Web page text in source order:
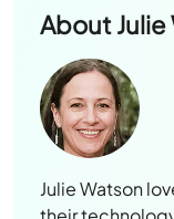
About
Julie Watson
their